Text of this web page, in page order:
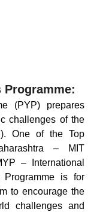
Programme:
(PYP) prepares
challenges of the
One of the Top
– MIT
– International
Programme is for
to encourage the
challenges and